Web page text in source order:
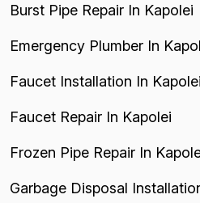
Burst Pipe Repair In Kapolei
Emergency Plumber In
Faucet Installation In Kapolei
Faucet Repair In Kapolei
Frozen Pipe Repair In
Garbage Disposal